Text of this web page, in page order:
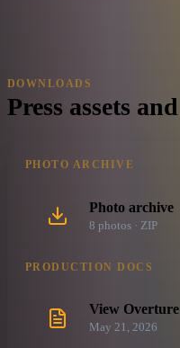
DOWNLOADS
Press assets
PHOTO ARCHIVE
Photo archive
8 photos · ZIP
PRODUCTION DOCS
View
May 21, 2026